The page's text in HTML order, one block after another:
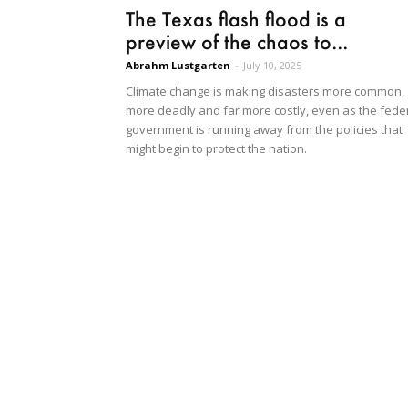
The Texas flash flood is a
preview of the chaos to...
Abrahm Lustgarten - July 10, 2025
Climate change is making disasters more common,
more deadly and far more costly, even as the
government is running away from the policies that
might begin to protect the nation.